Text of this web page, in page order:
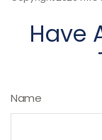
Have
Name